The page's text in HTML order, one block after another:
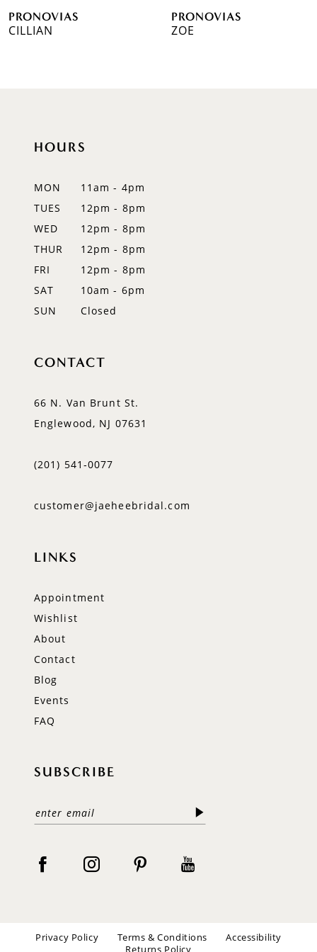
7PRONOVIAS
CILLIAN
PRONOVIAS
ZOE
HOURS
MON
11am - 4pm
TUES
12pm - 8pm
WED
12pm - 8pm
THUR
12pm - 8pm
FRI
12pm - 8pm
SAT
10am - 6pm
SUN
Closed
CONTACT
66 N. Van Brunt St.
Englewood, NJ 07631
(201) 541‑0077
customer@jaeheebridal.com
LINKS
Appointment
Wishlist
About
Contact
Blog
Events
FAQ
SUBSCRIBE
Privacy Policy Terms & Conditions
Accessibility
Returns Policy